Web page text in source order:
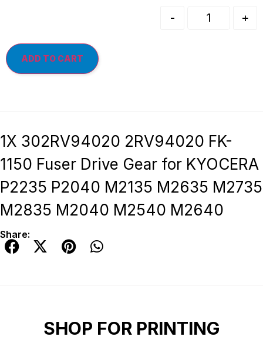
- +
ADD TO CART
1X 302RV94020 2RV94020 FK-
1150 Fuser Drive Gear for KYOCERA
P2235 P2040 M2135 M2635 M2735
M2835 M2040 M2540 M2640
Share:
SHOP FOR PRINTING